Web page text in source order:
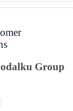
Group